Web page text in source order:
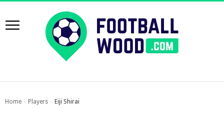
Home › Players › Eiji Shirai